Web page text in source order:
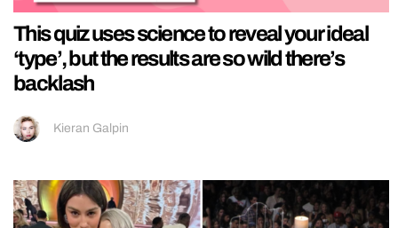
This quiz uses science to reveal your ideal
‘type’, but the results are so wild there’s
backlash
Kieran Galpin